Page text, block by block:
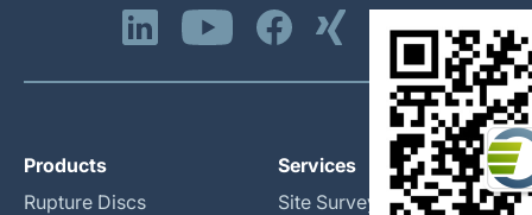
Products
Rupture Discs
Services
Site Surveys